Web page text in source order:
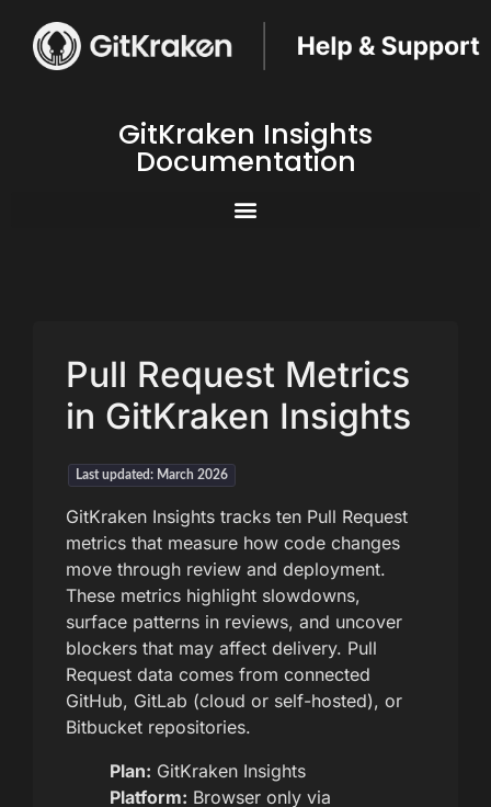
GitKraken Insights
Documentation
Pull Request Metrics
in GitKraken Insights
Last updated: March 2026
GitKraken Insights tracks ten Pull Request
metrics that measure how code changes
move through review and deployment.
These metrics highlight slowdowns,
surface patterns in reviews, and uncover
blockers that may affect delivery. Pull
Request data comes from connected
GitHub, GitLab (cloud or self-hosted), or
Bitbucket repositories.
Plan: GitKraken Insights
Platform: Browser only via